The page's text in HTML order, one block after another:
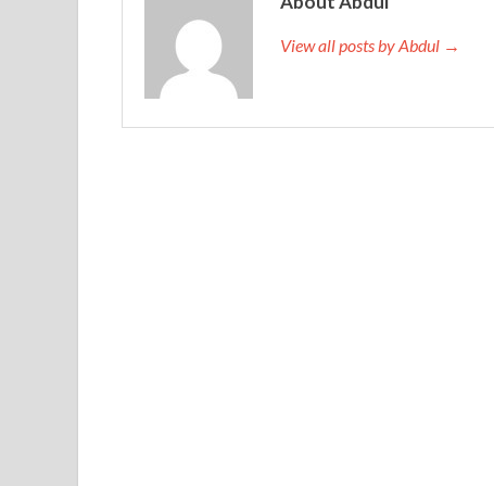
Flower Shana Road back to the Lean Six Sigma
more than a month. IASSC ICBB Free Dumps
View all posts by Abdul →